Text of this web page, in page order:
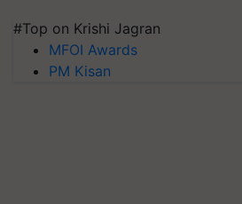
#Top on Krishi Jagran
MFOI Awards
PM Kisan